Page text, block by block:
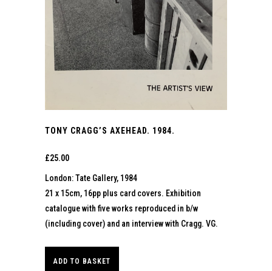
TONY CRAGG’S AXEHEAD. 1984.
£25.00
London: Tate Gallery, 1984
21 x 15cm, 16pp plus card covers. Exhibition
catalogue with five works reproduced in b/w
(including cover) and an interview with Cragg. VG.
ADD TO BASKET